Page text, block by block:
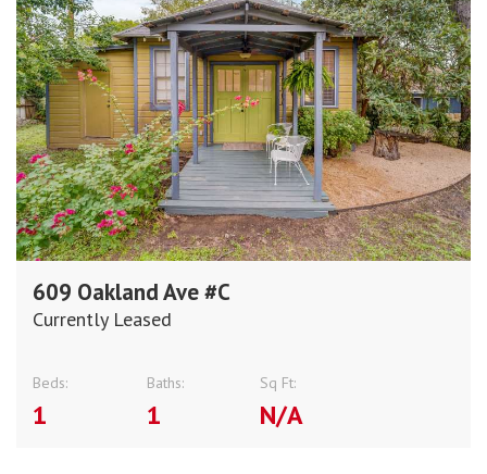
609 Oakland Ave #C
Currently Leased
Beds:
1
Baths:
1
Sq Ft:
N/A